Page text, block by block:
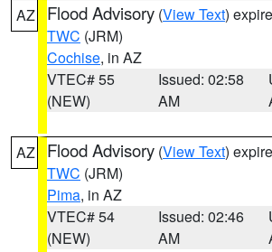
AZ Flood Advisory (View Text)
TWC (JRM)
Cochise, in AZ
VTEC# 55
(NEW)
Issued: 02:58
AM
AZ Flood Advisory (View Text)
TWC (JRM)
Pima, in AZ
VTEC# 54
(NEW)
Issued: 02:46
AM